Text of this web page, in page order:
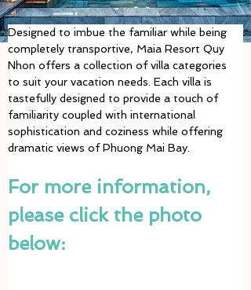
Designed to imbue the familiar while being
completely transportive, Maia Resort Quy
Nhon offers a collection of villa categories
to suit your vacation needs. Each villa is
tastefully designed to provide a touch of
familiarity coupled with international
sophistication and coziness while offering
dramatic views of Phuong Mai Bay.
For more information,
please click the photo
below: